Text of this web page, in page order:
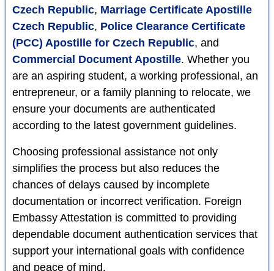
Czech Republic, Marriage Certificate Apostille
Czech Republic, Police Clearance Certificate
(PCC) Apostille for Czech Republic, and
Commercial Document Apostille. Whether you
are an aspiring student, a working professional, an
entrepreneur, or a family planning to relocate, we
ensure your documents are authenticated
according to the latest government guidelines.
Choosing professional assistance not only
simplifies the process but also reduces the
chances of delays caused by incomplete
documentation or incorrect verification. Foreign
Embassy Attestation is committed to providing
dependable document authentication services that
support your international goals with confidence
and peace of mind.